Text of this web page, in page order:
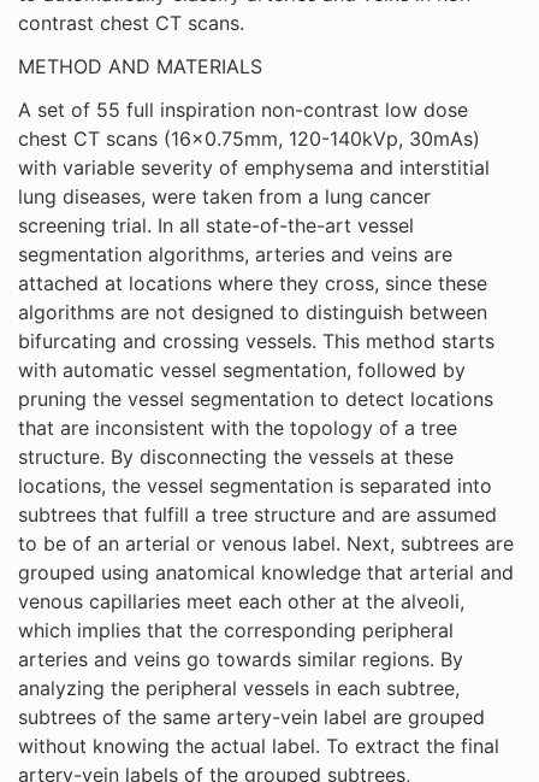
contrast chest CT scans.
METHOD AND MATERIALS
A set of 55 full inspiration non-contrast low dose
chest CT scans (16x0.75mm, 120-140kVp, 30mAs)
with variable severity of emphysema and interstitial
lung diseases, were taken from a lung cancer
screening trial. In all state-of-the-art vessel
segmentation algorithms, arteries and veins are
attached at locations where they cross, since these
algorithms are not designed to distinguish between
bifurcating and crossing vessels. This method starts
with automatic vessel segmentation, followed by
pruning the vessel segmentation to detect locations
that are inconsistent with the topology of a tree
structure. By disconnecting the vessels at these
locations, the vessel segmentation is separated into
subtrees that fulfill a tree structure and are assumed
to be of an arterial or venous label. Next, subtrees are
grouped using anatomical knowledge that arterial and
venous capillaries meet each other at the alveoli,
which implies that the corresponding peripheral
arteries and veins go towards similar regions. By
analyzing the peripheral vessels in each subtree,
subtrees of the same artery-vein label are grouped
without knowing the actual label. To extract the final
artery-vein labels of the grouped subtrees,